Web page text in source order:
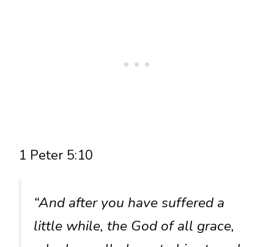
1 Peter 5:10
“And after you have suffered a
little while, the God of all grace,